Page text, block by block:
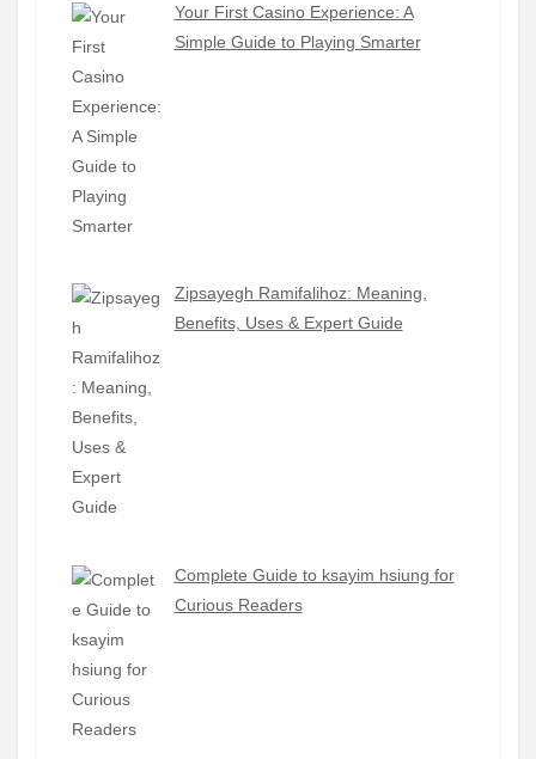
Your First Casino Experience: A
Simple Guide to Playing Smarter
Zipsayegh Ramifalihoz: Meaning,
Benefits, Uses & Expert Guide
Complete Guide to ksayim hsiung for
Curious Readers